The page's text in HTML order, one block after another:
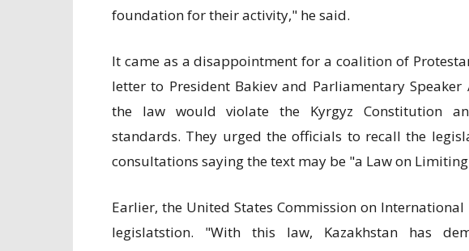
foundation for their activity," he said.
It came as a disappointment for a coalition of
letter to President Bakiev and Parliamentary
the law would violate the Kyrgyz Constitution
standards. They urged the officials to recall the
consultations saying the text may be "a Law on
Earlier, the United States Commission on
legislatstion. "With this law, Kazakhstan has